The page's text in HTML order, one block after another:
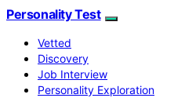
Personality Test
Vetted
Discovery
Job Interview
Personality Exploration